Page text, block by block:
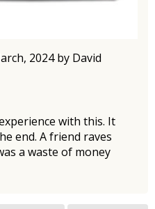
2024 by David
with this. It
end. A friend raves
a waste of money